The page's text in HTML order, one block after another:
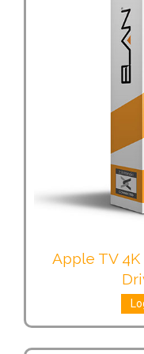
Apple TV 4K